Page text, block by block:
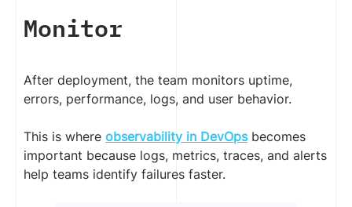
Monitor
After deployment, the team monitors uptime,
errors, performance, logs, and user behavior.
This is where observability in DevOpsbecomes
important because logs, metrics, traces, and alerts
help teams identify failures faster.